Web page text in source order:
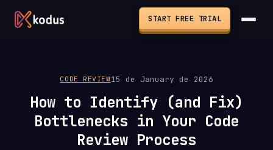
START FREE TRIAL
CODE REVIEW15 de January de 2026
How to Identify (and Fix)
Bottlenecks in Your Code
Review Process